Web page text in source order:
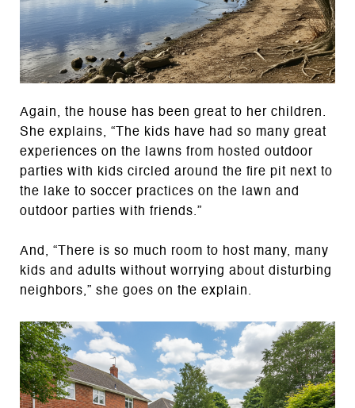
Again, the house has been great to her children.
She explains, “The kids have had so many great
experiences on the lawns from hosted outdoor
parties with kids circled around the fire pit next to
the lake to soccer practices on the lawn and
outdoor parties with friends.”
And, “There is so much room to host many, many
kids and adults without worrying about disturbing
neighbors,” she goes on the explain.